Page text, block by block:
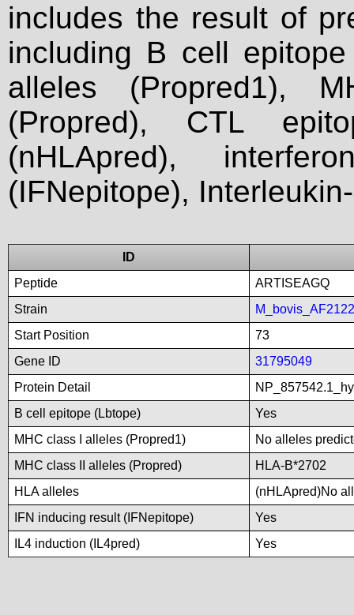
includes the result of
including B cell
alleles (Propred1),
(Propred), CTL
(nHLApred),
(IFNepitope),
ID
Peptide
ARTISEAGQ
Strain
Start Position
73
Gene ID
31795049
Protein Detail
B cell epitope (Lbtope)
Yes
MHC class I alleles (Propred1)
No alleles
MHC class II alleles (Propred)
HLA-B*2702
HLA alleles
(nHLApred)No
IFN inducing result (IFNepitope)
Yes
IL4 induction (IL4pred)
Yes